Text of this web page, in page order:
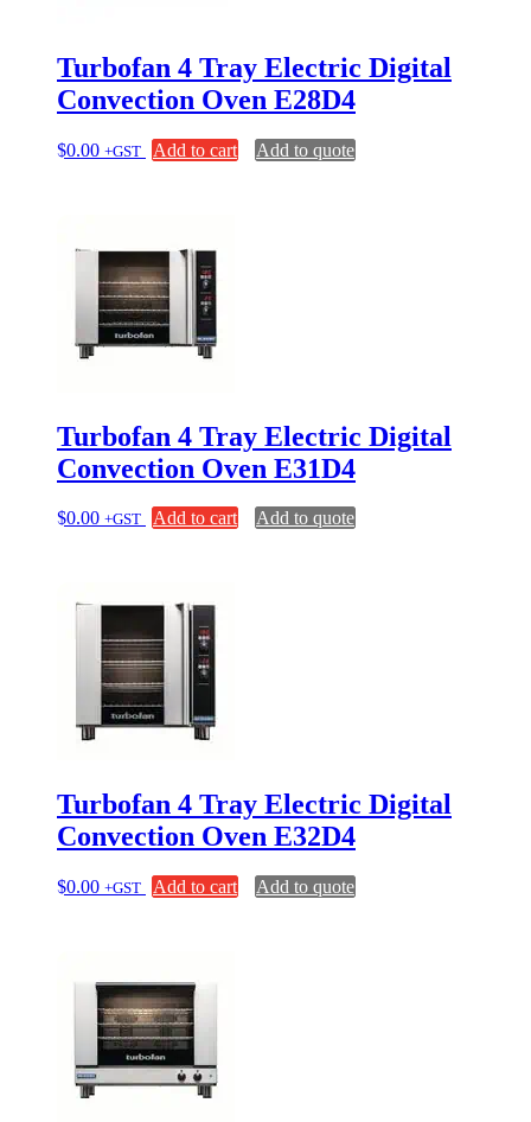
Turbofan 4 Tray Electric Digital
Convection Oven E28D4
$0.00 +GST Add to cart Add to quote
Turbofan 4 Tray Electric Digital
Convection Oven E31D4
$0.00 +GST Add to cart Add to quote
Turbofan 4 Tray Electric Digital
Convection Oven E32D4
$0.00 +GST Add to cart Add to quote